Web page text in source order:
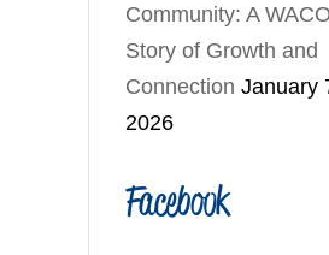
Community: A
Story of Growth and
Connection January
2026
Facebook